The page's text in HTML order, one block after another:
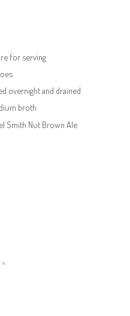
for serving
overnight and drained
broth
Smith Nut Brown Ale